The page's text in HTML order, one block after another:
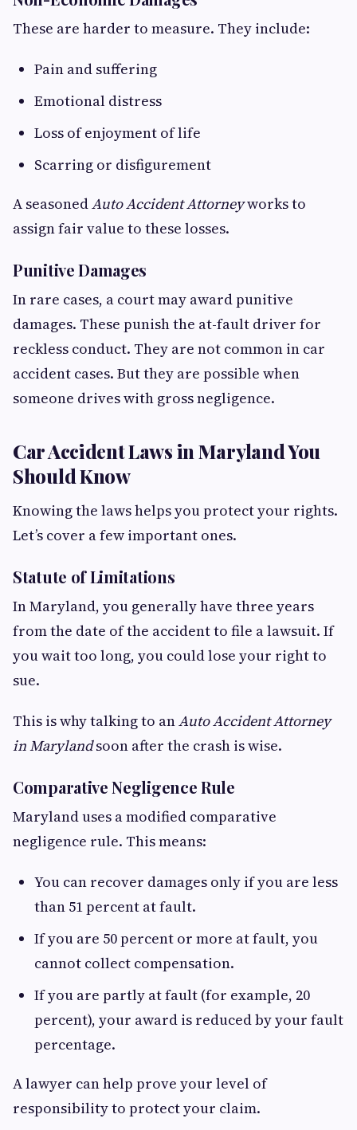
These are harder to measure. They include:
Pain and suffering
Emotional distress
Loss of enjoyment of life
Scarring or disfigurement
A seasonedAuto Accident Attorneyworks to
assign fair value to these losses.
Punitive Damages
In rare cases, a court may award punitive
damages. These punish the at-fault driver for
reckless conduct. They are not common in car
accident cases. But they are possible when
someone drives with gross negligence.
Car Accident Laws in Maryland You
Should Know
Knowing the laws helps you protect your rights.
Let’s cover a few important ones.
Statute of Limitations
In Maryland, you generally have three years
from the date of the accident to file a lawsuit. If
you wait too long, you could lose your right to
sue.
This is why talking to anAuto Accident Attorney
in Marylandsoon after the crash is wise.
Comparative Negligence Rule
Maryland uses a modified comparative
negligence rule. This means:
You can recover damages only if you are less
than 51 percent at fault.
If you are 50 percent or more at fault, you
cannot collect compensation.
If you are partly at fault (for example, 20
percent), your award is reduced by your fault
percentage.
A lawyer can help prove your level of
responsibility to protect your claim.